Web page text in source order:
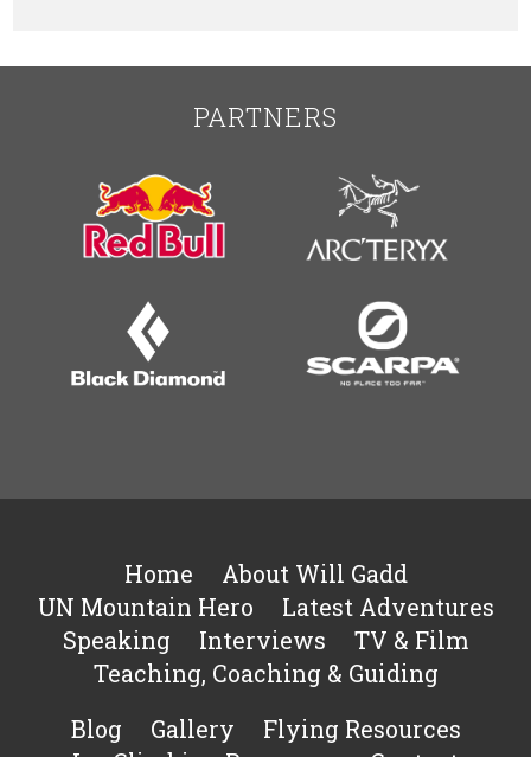
PARTNERS
Home
About Will Gadd
UN Mountain Hero
Latest Adventures
Speaking
Interviews
TV & Film
Teaching, Coaching & Guiding
Blog
Gallery
Flying Resources